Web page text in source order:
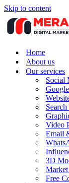
Skip to content
Home
About us
Our services
Social
Video
Email
3D
Free